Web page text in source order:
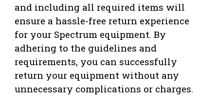
and including all required items will
ensure a hassle-free return experience
for your Spectrum equipment. By
adhering to the guidelines and
requirements, you can successfully
return your equipment without any
unnecessary complications or charges.